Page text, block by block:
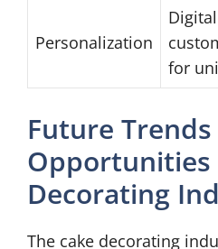
Personalization
for
Future
Opportunities
Decorating
The cake decorating